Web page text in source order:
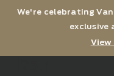
We're celebrating Van
exclusive